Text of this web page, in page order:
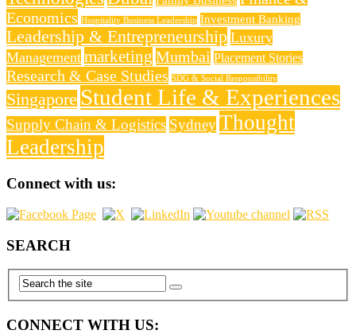
Economics Hospitality Business Leadership Investment Banking
Leadership & Entrepreneurship Luxury
Management marketing Mumbai Placement Stories
Research & Case Studies SDG & Social Responsibility
Singapore Student Life & Experiences
Supply Chain & Logistics SydneyThought
Leadership
Connect with us:
SEARCH
CONNECT WITH US: